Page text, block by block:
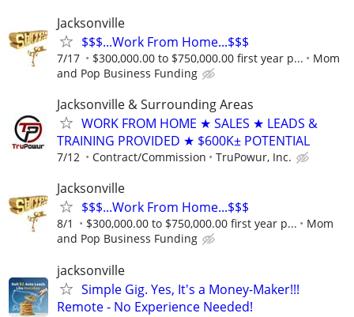
Jacksonville
$$$...Work From Home...$$$
7/17 $300,000.00 to $750,000.00 first year p...
Mom
and Pop Business Funding
Jacksonville & Surrounding Areas
WORK FROM HOME ★ SALES ★ LEADS &
TRAINING PROVIDED ★ $600K± POTENTIAL
7/12 Contract/Commission TruPowur, Inc.
Jacksonville
$$$...Work From Home...$$$
8/1 $300,000.00 to $750,000.00 first year p...
Mom
and Pop Business Funding
jacksonville
Simple Gig. Yes, It's a Money-Maker!!!
Remote - No Experience Needed!